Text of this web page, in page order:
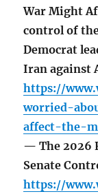
War Might
control of the
Democrat
Iran against
https://
worried-
affect-the-
— The 2026
Senate
https://